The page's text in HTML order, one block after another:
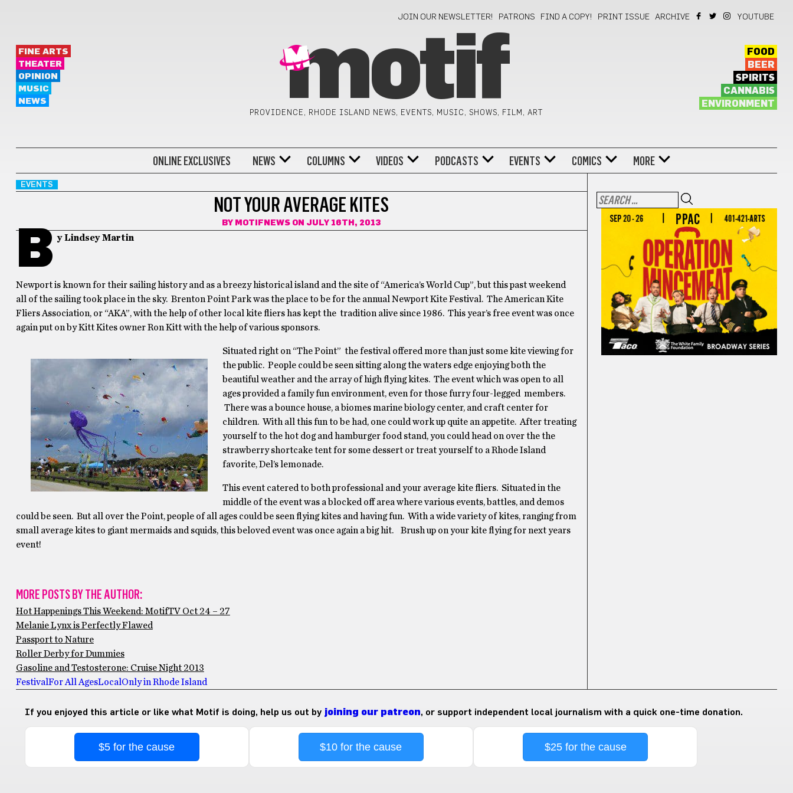
JOIN OUR NEWSLETTER! PATRONS FIND A COPY! PRINT ISSUE ARCHIVE YOUTUBE
FINE ARTS
THEATER
OPINION
MUSIC
NEWS
motif
PROVIDENCE, RHODE ISLAND NEWS, EVENTS, MUSIC, SHOWS, FILM, ART
FOOD
BEER
SPIRITS
CANNABIS
ENVIRONMENT
ONLINE EXCLUSIVES NEWS COLUMNS VIDEOS PODCASTS EVENTS COMICS MORE
EVENTS
NOT YOUR AVERAGE KITES
BY MOTIFNEWS ON JULY 16TH, 2013
B y Lindsey Martin
Newport is known for their sailing history and as a breezy historical island and the site of “America’s World Cup”, but this past weekend
all of the sailing took place in the sky. Brenton Point Park was the place to be for the annual Newport Kite Festival. The American Kite
Fliers Association, or “AKA”, with the help of other local kite fliers has kept the tradition alive since 1986. This year’s free event was once
again put on by Kitt Kites owner Ron Kitt with the help of various sponsors.
Situated right on “The Point” the festival offered more than just some kite viewing for
the public. People could be seen sitting along the waters edge enjoying both the
beautiful weather and the array of high flying kites. The event which was open to all
ages provided a family fun environment, even for those furry four-legged members.
There was a bounce house, a biomes marine biology center, and craft center for
children. With all this fun to be had, one could work up quite an appetite. After treating
yourself to the hot dog and hamburger food stand, you could head on over the the
strawberry shortcake tent for some dessert or treat yourself to a Rhode Island
favorite, Del’s lemonade.
This event catered to both professional and your average kite fliers. Situated in the
middle of the event was a blocked off area where various events, battles, and demos
could be seen. But all over the Point, people of all ages could be seen flying kites and having fun. With a wide variety of kites, ranging from
small average kites to giant mermaids and squids, this beloved event was once again a big hit. Brush up on your kite flying for next years
event!
MORE POSTS BY THE AUTHOR:
Hot Happenings This Weekend: MotifTV Oct 24 – 27
Melanie Lynx is Perfectly Flawed
Passport to Nature
Roller Derby for Dummies
Gasoline and Testosterone: Cruise Night 2013
Festival For All AgesLocal Only in Rhode Island
If you enjoyed this article or like what Motif is doing, help us out by joining our patreon, or support independent local journalism with a quick one-time donation.
$5 for the cause $10 for the cause $25 for the cause